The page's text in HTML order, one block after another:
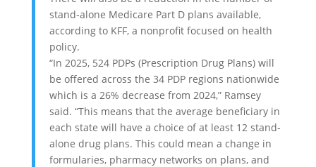
stand-alone Medicare Part D plans available,
according to KFF, a nonprofit focused on health
policy.
“In 2025, 524 PDPs (Prescription Drug Plans) will
be offered across the 34 PDP regions nationwide
which is a 26% decrease from 2024,” Ramsey
said. “This means that the average beneficiary in
each state will have a choice of at least 12 stand-
alone drug plans. This could mean a change in
formularies, pharmacy networks on plans, and